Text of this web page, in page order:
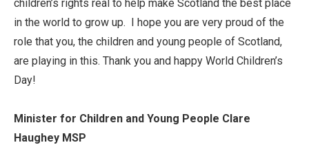
children’s rights real to help make Scotland the best place
in the world to grow up. I hope you are very proud of the
role that you, the children and young people of Scotland,
are playing in this. Thank you and happy World Children’s
Day!
Minister for Children and Young People Clare
Haughey MSP